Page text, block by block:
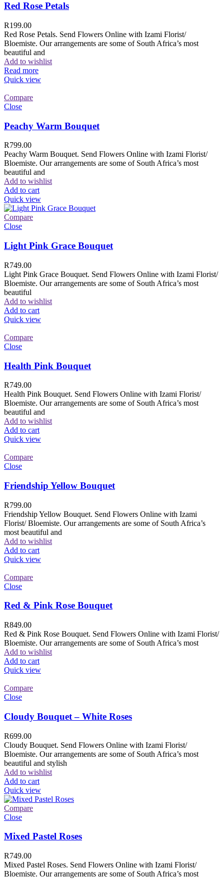
Red Rose Petals
R199.00
Red Rose Petals. Send Flowers Online with Izami Florist/
Bloemiste. Our arrangements are some of South Africa’s most
beautiful and
Add to wishlist
Read more
Quick view
Compare
Close
Peachy Warm Bouquet
R799.00
Peachy Warm Bouquet. Send Flowers Online with Izami Florist/
Bloemiste. Our arrangements are some of South Africa’s most
beautiful and
Add to wishlist
Add to cart
Quick view
Compare
Close
Light Pink Grace Bouquet
R749.00
Light Pink Grace Bouquet. Send Flowers Online with Izami Florist/
Bloemiste. Our arrangements are some of South Africa’s most
beautiful
Add to wishlist
Add to cart
Quick view
Compare
Close
Health Pink Bouquet
R749.00
Health Pink Bouquet. Send Flowers Online with Izami Florist/
Bloemiste. Our arrangements are some of South Africa’s most
beautiful and
Add to wishlist
Add to cart
Quick view
Compare
Close
Friendship Yellow Bouquet
R799.00
Friendship Yellow Bouquet. Send Flowers Online with Izami
Florist/ Bloemiste. Our arrangements are some of South Africa’s
most beautiful and
Add to wishlist
Add to cart
Quick view
Compare
Close
Red & Pink Rose Bouquet
R849.00
Red & Pink Rose Bouquet. Send Flowers Online with Izami Florist/
Bloemiste. Our arrangements are some of South Africa’s most
Add to wishlist
Add to cart
Quick view
Compare
Close
Cloudy Bouquet – White Roses
R699.00
Cloudy Bouquet. Send Flowers Online with Izami Florist/
Bloemiste. Our arrangements are some of South Africa’s most
beautiful and stylish
Add to wishlist
Add to cart
Quick view
Compare
Close
Mixed Pastel Roses
R749.00
Mixed Pastel Roses. Send Flowers Online with Izami Florist/
Bloemiste. Our arrangements are some of South Africa’s most